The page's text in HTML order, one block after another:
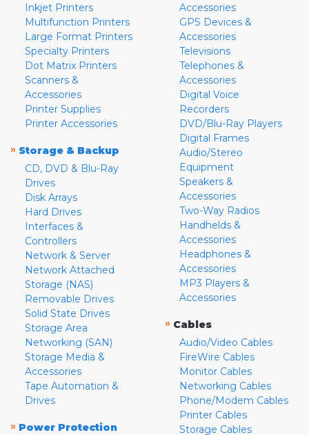
Inkjet Printers
Multifunction Printers
Large Format Printers
Specialty Printers
Dot Matrix Printers
Scanners &
Accessories
Printer Supplies
Printer Accessories
» Storage & Backup
CD, DVD & Blu-Ray
Drives
Disk Arrays
Hard Drives
Interfaces &
Controllers
Network & Server
Network Attached
Storage (NAS)
Removable Drives
Solid State Drives
Storage Area
Networking (SAN)
Storage Media &
Accessories
Tape Automation &
Drives
» Power Protection
Accessories
GPS Devices &
Accessories
Televisions
Telephones &
Accessories
Digital Voice
Recorders
DVD/Blu-Ray Players
Digital Frames
Audio/Stereo
Equipment
Speakers &
Accessories
Two-Way Radios
Handhelds &
Accessories
Headphones &
Accessories
MP3 Players &
Accessories
» Cables
Audio/Video Cables
FireWire Cables
Monitor Cables
Networking Cables
Phone/Modem Cables
Printer Cables
Storage Cables